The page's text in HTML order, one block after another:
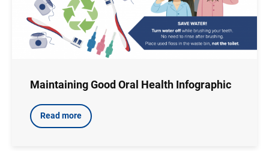
Maintaining Good Oral Health Infographic
Read more